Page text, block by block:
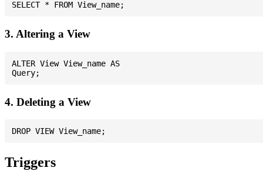
3. Altering a View
ALTER View View_name AS
4. Deleting a View
Triggers